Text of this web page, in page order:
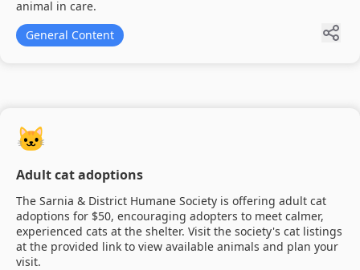
animal in care.
General Content
🐱
Adult cat adoptions
The Sarnia & District Humane Society is offering adult cat
adoptions for $50, encouraging adopters to meet calmer,
experienced cats at the shelter. Visit the society's cat listings
at the provided link to view available animals and plan your
visit.